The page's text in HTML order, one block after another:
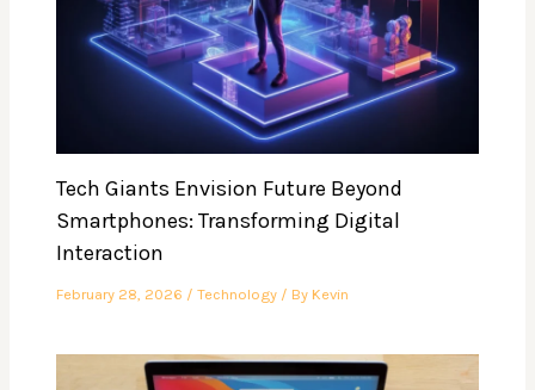
Tech Giants Envision Future Beyond
Smartphones: Transforming Digital
Interaction
February 28, 2026 /Technology / By Kevin